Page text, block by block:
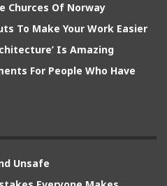
Churces Of Norway
To Make Your Work Easier
Is Amazing
For People Who Have
Unsafe